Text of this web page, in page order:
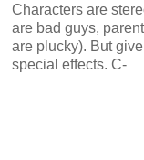
Characters are
are bad guys,
are plucky). But
special effects. C-